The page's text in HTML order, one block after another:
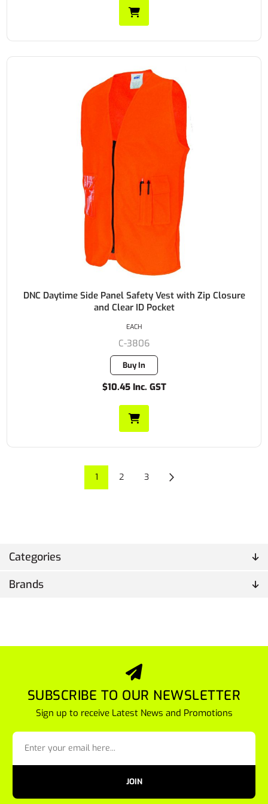
Categories
Brands
DNC Daytime Side Panel Safety Vest with Zip Closure
and Clear ID Pocket
C-3806
Buy In
$10.45 Inc. GST
EACH
1 2 3
SUBSCRIBE TO OUR NEWSLETTER
Sign up to receive Latest News and Promotions
JOIN